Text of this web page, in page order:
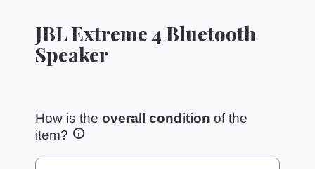
JBL Extreme 4 Bluetooth
Speaker
How is the overall condition of the
item?